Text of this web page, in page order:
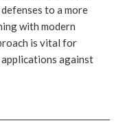
to a more
with modern
is vital for
against